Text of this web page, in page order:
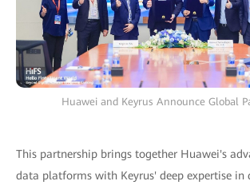
Huawei and Keyrus Announce Global
This partnership brings together Huawei's
data platforms with Keyrus' deep expertise in